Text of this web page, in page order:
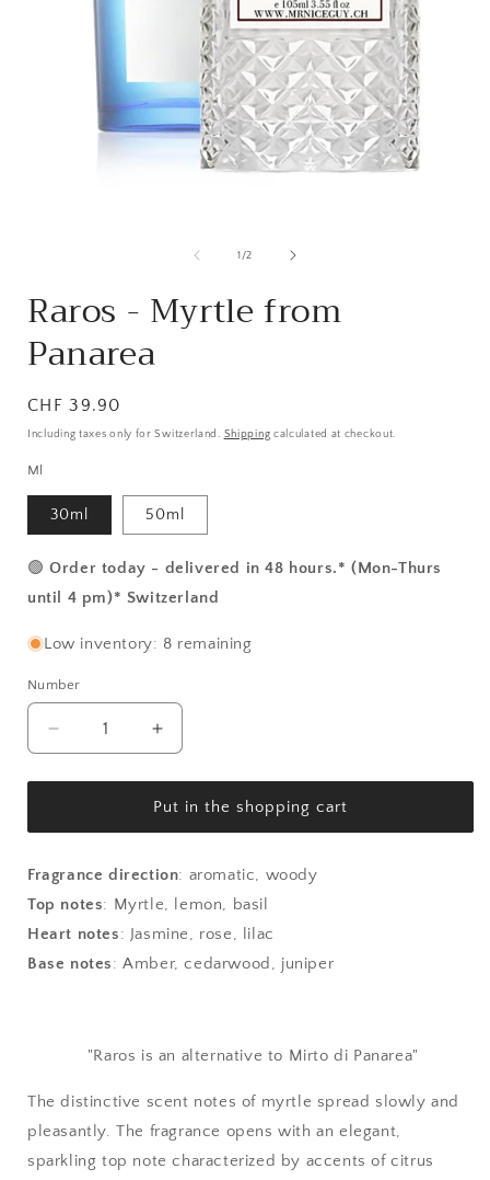
1 /from
2
Raros - Myrtle from
Panarea
Normal
price
CHF 39.90
Including taxes only for Switzerland. Shipping calculated at checkout.
Ml
30ml 50ml
🟢Order today - delivered in 48 hours.* (Mon-Thurs
until 4 pm)* Switzerland
Low inventory: 8 remaining
Number
Number
Reduce
the
amount
Raros
Myrtle
from
Increase
the
amount
for
Raros
Myrtle
from
Put in the shopping cart
Fragrance direction: aromatic, woody
Top notes: Myrtle, lemon, basil
Heart notes: Jasmine, rose, lilac
Base notes:Amber, cedarwood, juniper
"Raros is an alternative to Mirto di Panarea"
The distinctive scent notes of myrtle spread slowly and
pleasantly. The fragrance opens with an elegant,
sparkling top note characterized by accents of citrus